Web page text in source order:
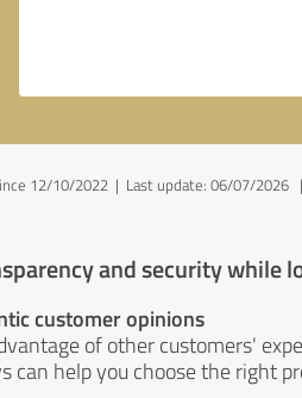
12/10/2022 | Last update: 06/07/2026 |
and security while
customer opinions
of other customers'
can help you choose the right